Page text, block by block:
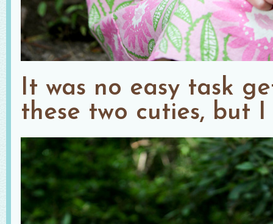
It was no easy task
these two cuties, but